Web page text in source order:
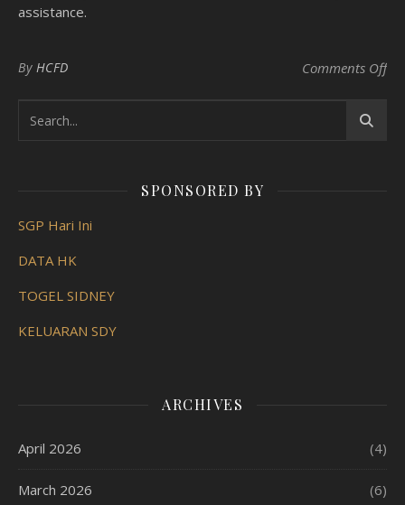
assistance.
By HCFD Comments Offon
SPONSORED BY
SGP Hari Ini
DATA HK
TOGEL SIDNEY
KELUARAN SDY
ARCHIVES
April 2026 (4)
March 2026 (6)